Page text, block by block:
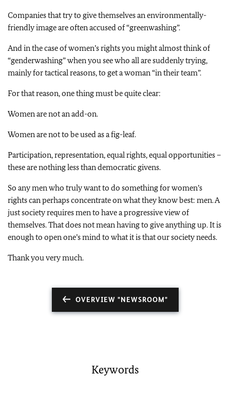
Companies that try to give themselves an environmentally-
friendly image are often accused of “greenwashing”.
And in the case of women’s rights you might almost think of
“genderwashing” when you see who all are suddenly trying,
mainly for tactical reasons, to get a woman “in their team”.
For that reason, one thing must be quite clear:
Women are not an add-on.
Women are not to be used as a fig-leaf.
Participation, representation, equal rights, equal opportunities –
these are nothing less than democratic givens.
So any men who truly want to do something for women’s
rights can perhaps concentrate on what they know best: men. A
just society requires men to have a progressive view of
themselves. That does not mean having to give anything up. It is
enough to open one’s mind to what it is that our society needs.
Thank you very much.
OVERVIEW "NEWSROOM"
Keywords